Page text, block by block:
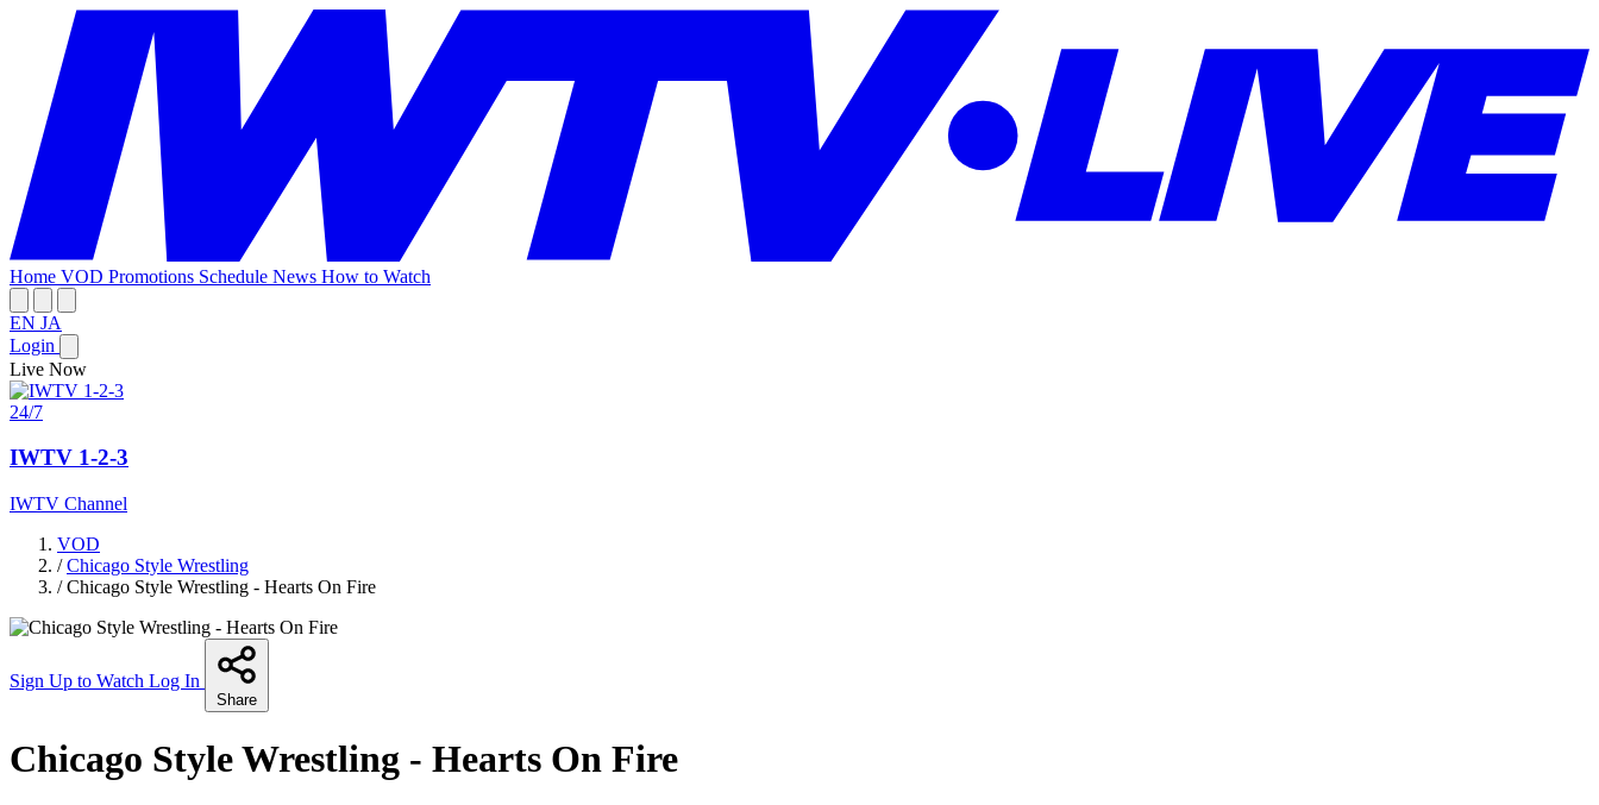
Home VOD Promotions Schedule News How to Watch
EN JA
Login
Live Now
24/7
IWTV 1-2-3
IWTV Channel
VOD
/ Chicago Style Wrestling
/ Chicago Style Wrestling - Hearts On Fire
Sign Up to Watch Log In
Share
Chicago Style Wrestling - Hearts On Fire